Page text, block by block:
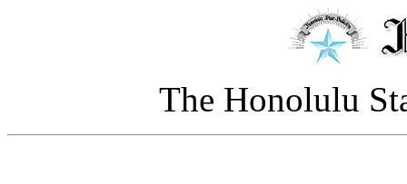
The Honolulu